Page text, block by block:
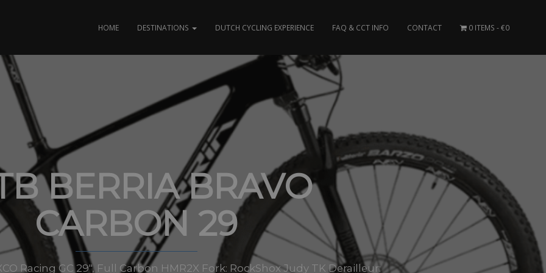
HOME DESTINATIONS DUTCH CYCLING EXPERIENCE FAQ & CCT INFO CONTACT 0 ITEMS €0
BERRIA BRAVO
CARBON 29
Racing GC 29″, Full Carbon HMR2X Fork: RockShox Judy TK Derailleur: